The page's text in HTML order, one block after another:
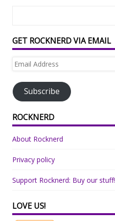
GET ROCKNERD VIA EMAIL
Email
Subscribe
ROCKNERD
About Rocknerd
Privacy policy
Support Rocknerd: Buy our stuff!
LOVE US!